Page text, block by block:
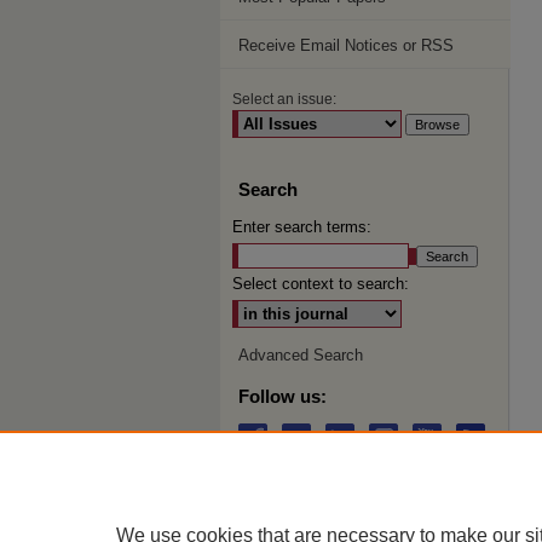
Receive Email Notices or RSS
Select an issue:
Search
Enter search terms:
Select context to search:
Advanced Search
Follow us:
We use cookies that are necessary to make our